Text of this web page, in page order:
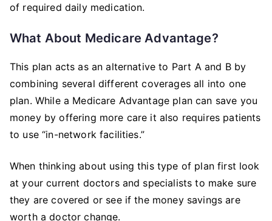
of required daily medication.
What About Medicare Advantage?
This plan acts as an alternative to Part A and B by
combining several different coverages all into one
plan. While a Medicare Advantage plan can save you
money by offering more care it also requires patients
to use “in-network facilities.”
When thinking about using this type of plan first look
at your current doctors and specialists to make sure
they are covered or see if the money savings are
worth a doctor change.